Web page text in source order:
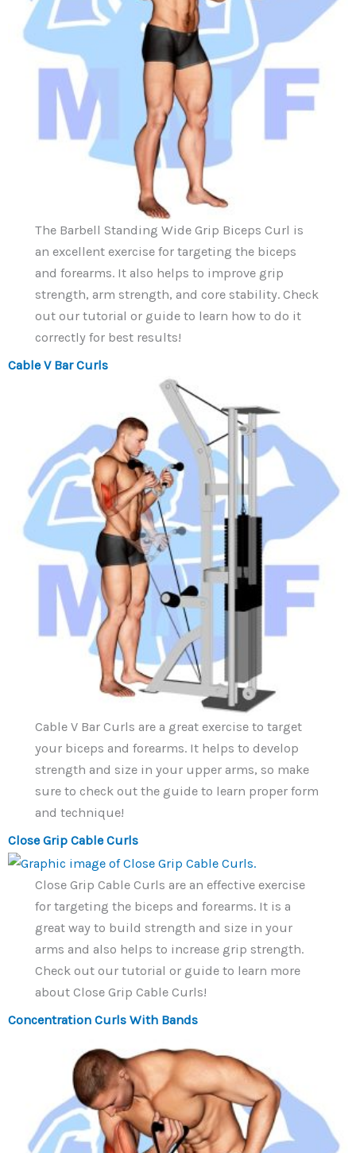
The Barbell Standing Wide Grip Biceps Curl is
an excellent exercise for targeting the biceps
and forearms. It also helps to improve grip
strength, arm strength, and core stability. Check
out our tutorial or guide to learn how to do it
correctly for best results!
Cable V Bar Curls
Cable V Bar Curls are a great exercise to target
your biceps and forearms. It helps to develop
strength and size in your upper arms, so make
sure to check out the guide to learn proper form
and technique!
Close Grip Cable Curls
Close Grip Cable Curls are an effective exercise
for targeting the biceps and forearms. It is a
great way to build strength and size in your
arms and also helps to increase grip strength.
Check out our tutorial or guide to learn more
about Close Grip Cable Curls!
Concentration Curls With Bands